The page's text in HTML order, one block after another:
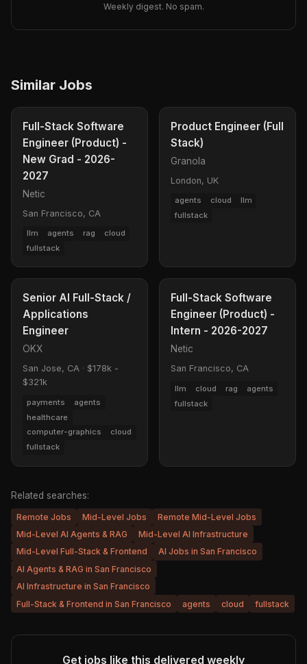
Weekly digest. No spam.
Similar Jobs
Full-Stack Software
Engineer (Product) -
New Grad - 2026-
2027
Netic
San Francisco, CA
llm agents rag
cloud
fullstack
Product Engineer (Full
Stack)
Granola
London, UK
agents cloud
llm
fullstack
Senior AI Full-Stack /
Applications
Engineer
OKX
San Jose, CA · $178k -
$321k
payments
agents
healthcare
computer-graphics
cloud
fullstack
Full-Stack Software
Engineer (Product) -
Intern - 2026-2027
Netic
San Francisco, CA
llm cloud rag
agents
fullstack
Related searches:
Remote Jobs Mid-Level Jobs
Remote Mid-Level Jobs
Mid-Level AI Agents & RAG
Mid-Level AI Infrastructure
Mid-Level Full-Stack & Frontend
AI Jobs in San Francisco
AI Agents & RAG in San Francisco
AI Infrastructure in San Francisco
Full-Stack & Frontend in San Francisco
agents cloud fullstack
Get jobs like this delivered weekly